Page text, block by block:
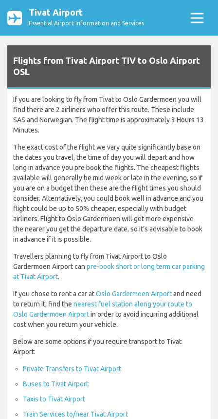
Tivat Airport
Essential Airport Information and Services
Flights from Tivat Airport TIV to Oslo Airport
OSL
If you are looking to fly from Tivat to Oslo Gardermoen you will
find there are 2 airliners who offer this route. These include
SAS and Norwegian. The flight time is approximately 3 Hours 13
Minutes.
The exact cost of the flight we vary quite significantly base on
the dates you travel, the time of day you will depart and how
long in advance you pre book the flights. The cheapest flights
available will generally be mid week or late in the evening, so if
you are on a budget then these are the flight times you should
consider. Alternatively, you could book well in advance and you
flight could be up to 50% cheaper, especially with budget
airliners. Flight to Oslo Gardermoen will get more expensive
the nearer you get the departure date, so it’s advisable to book
in advance if it is possible.
Travellers planning to fly from Tivat Airport to Oslo
Gardermoen Airport can pre-book short or long term car parking
at Tivat Airport.
If you chose to rent a car atOslo Gardermoen Airportand need
to return it, find the nearest fuel station along your route to
Oslo Gardermoen Airportin order to avoid incurring additional
cost when you return your vehicle.
Below are some options if you require transport to Tivat
Airport:
Private Transfers to Tivat Airport
Buses to Tivat Airport
Taxis to Tivat Airport
Train Services to/near Tivat Airport